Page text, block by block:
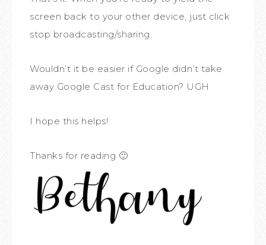
screen back to your other device, just click
stop broadcasting/sharing.
Wouldn’t it be easier if Google didn’t take
away Google Cast for Education? UGH
I hope this helps!
Thanks for reading 🙂